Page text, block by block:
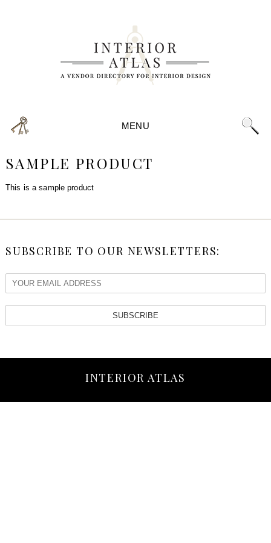
MENU
SAMPLE PRODUCT
This is a sample product
SUBSCRIBE TO OUR NEWSLETTERS:
SUBSCRIBE
INTERIOR ATLAS